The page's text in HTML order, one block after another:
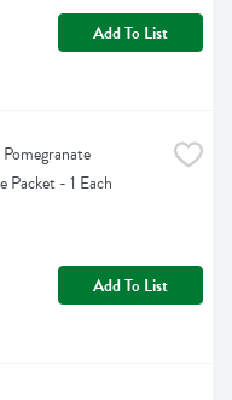
Add To List
Packet - 1 Each
Add To List